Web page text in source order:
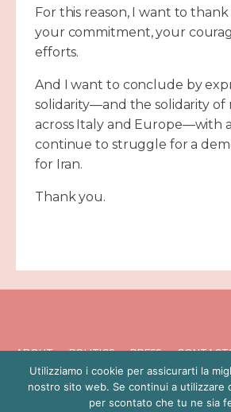
For this reason, I want to
your commitment, your
efforts.
And I want to conclude by
solidarity—and the solidarity of
across Italy and Europe—with
continue to struggle for a
for Iran.
Thank you.
ABOUT POLITICS PRESS
PRIVACY POLICY
Utilizziamo i cookie per assicurarti la
nostro sito web. Se continui a utilizzare
per scontato che tu ne sia